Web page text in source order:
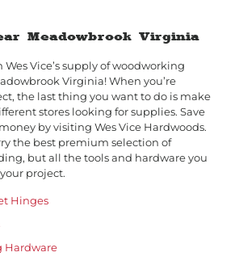
Meadowbrook Virginia
Vice’s supply of woodworking
Virginia! When you’re
the last thing you want to do is make
stores looking for supplies. Save
by visiting Wes Vice Hardwoods.
the best premium selection of
but all the tools and hardware you
project.
Hinges
Hardware